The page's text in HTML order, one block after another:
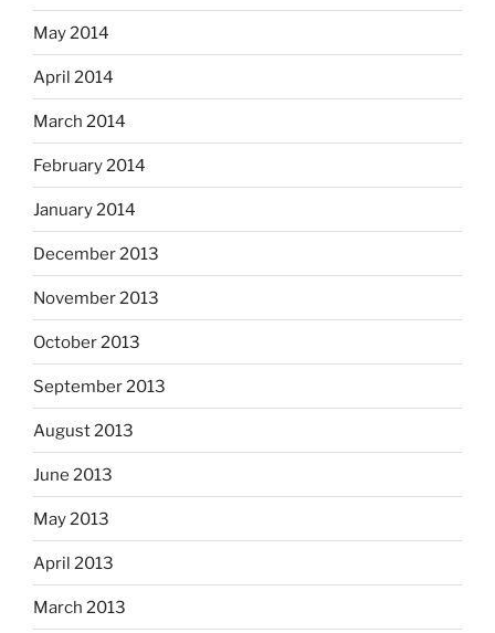
May 2014
April 2014
March 2014
February 2014
January 2014
December 2013
November 2013
October 2013
September 2013
August 2013
June 2013
May 2013
April 2013
March 2013